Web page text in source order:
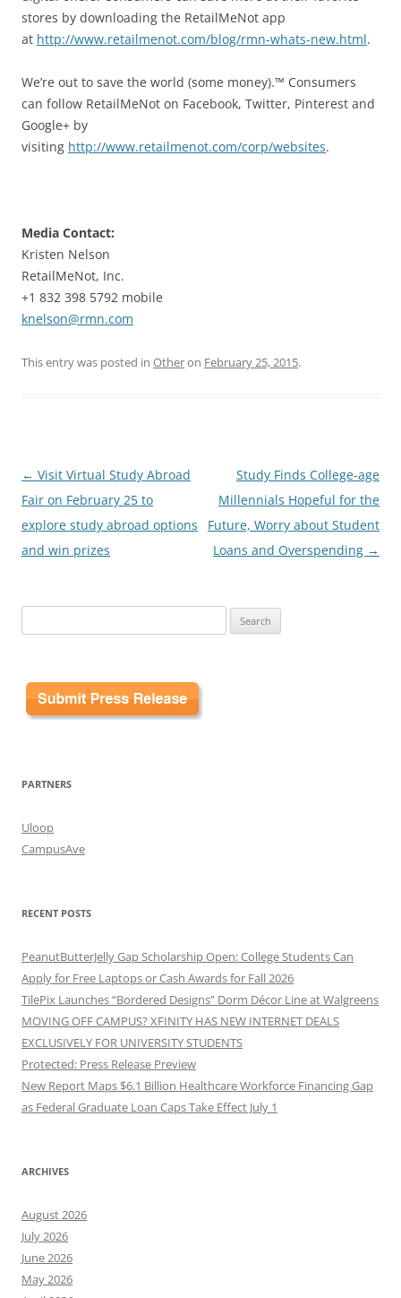
stores by downloading the RetailMeNot app
at http://www.retailmenot.com/blog/rmn-whats-new.html.
We’re out to save the world (some money).™ Consumers
can follow RetailMeNot on Facebook, Twitter, Pinterest and
Google+ by
visiting http://www.retailmenot.com/corp/websites.
Media Contact:
Kristen Nelson
RetailMeNot, Inc.
+1 832 398 5792 mobile
knelson@rmn.com
This entry was posted in Otheron February 25, 2015.
Post
navigation
← Visit Virtual Study Abroad
Fair on February 25 to
explore study abroad options
and win prizes
Study Finds College-age
Millennials Hopeful for the
Future, Worry about Student
Loans and Overspending →
for:
PARTNERS
Uloop
CampusAve
RECENT POSTS
PeanutButterJelly Gap Scholarship Open: College Students Can
Apply for Free Laptops or Cash Awards for Fall 2026
TilePix Launches “Bordered Designs” Dorm Décor Line at Walgreens
MOVING OFF CAMPUS? XFINITY HAS NEW INTERNET DEALS
EXCLUSIVELY FOR UNIVERSITY STUDENTS
Protected: Press Release Preview
New Report Maps $6.1 Billion Healthcare Workforce Financing Gap
as Federal Graduate Loan Caps Take Effect July 1
ARCHIVES
August 2026
July 2026
June 2026
May 2026